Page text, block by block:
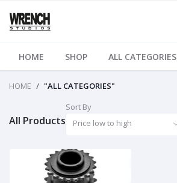
HOME SHOP ALL CATEGORIES
HOME "ALL CATEGORIES"
All Products
Sort By
Price low to high